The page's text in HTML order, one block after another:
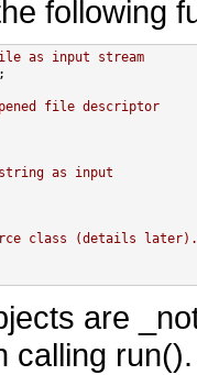
following
as input stream
file descriptor
as input
class (details later).
are
calling run().